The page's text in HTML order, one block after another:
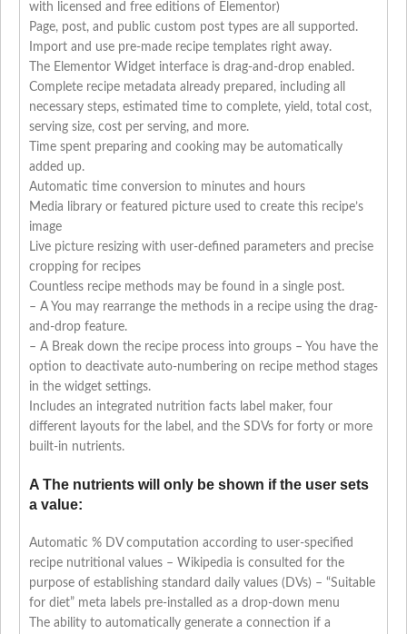
with licensed and free editions of Elementor)
Page, post, and public custom post types are all supported.
Import and use pre-made recipe templates right away.
The Elementor Widget interface is drag-and-drop enabled.
Complete recipe metadata already prepared, including all
necessary steps, estimated time to complete, yield, total cost,
serving size, cost per serving, and more.
Time spent preparing and cooking may be automatically
added up.
Automatic time conversion to minutes and hours
Media library or featured picture used to create this recipe’s
image
Live picture resizing with user-defined parameters and precise
cropping for recipes
Countless recipe methods may be found in a single post.
– A You may rearrange the methods in a recipe using the drag-
and-drop feature.
– A Break down the recipe process into groups – You have the
option to deactivate auto-numbering on recipe method stages
in the widget settings.
Includes an integrated nutrition facts label maker, four
different layouts for the label, and the SDVs for forty or more
built-in nutrients.
A The nutrients will only be shown if the user sets
a value:
Automatic % DV computation according to user-specified
recipe nutritional values – Wikipedia is consulted for the
purpose of establishing standard daily values (DVs) – “Suitable
for diet” meta labels pre-installed as a drop-down menu
The ability to automatically generate a connection if a